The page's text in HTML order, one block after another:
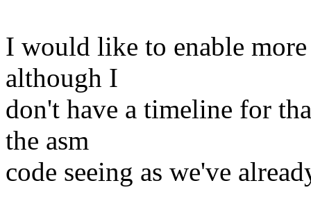
I would like to enable
although I
don't have a timeline for
the asm
code seeing as we've